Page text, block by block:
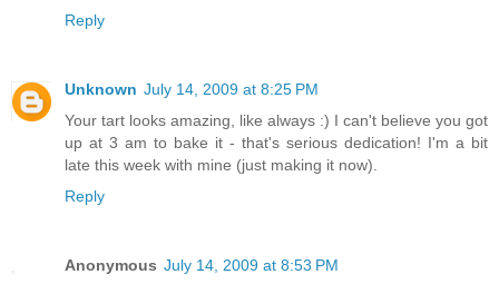
Reply
Unknown July 14, 2009 at 8:25 PM
Your tart looks amazing, like always :) I can't believe you got
up at 3 am to bake it - that's serious dedication! I'm a bit
late this week with mine (just making it now).
Reply
Anonymous July 14, 2009 at 8:53 PM